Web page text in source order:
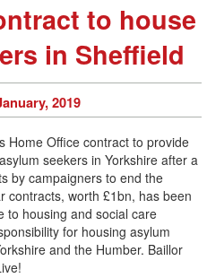
to house
in Sheffield
2019
Home Office contract to provide
seekers in Yorkshire after a
by campaigners to end the
contracts, worth £1bn, has been
to housing and social care
for housing asylum
and the Humber. Baillor